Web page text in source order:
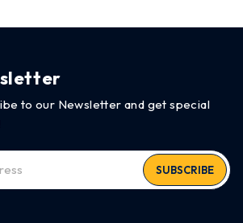
to our Newsletter and get special
SUBSCRIBE